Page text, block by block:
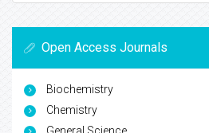
Open Access Journals
Biochemistry
Chemistry